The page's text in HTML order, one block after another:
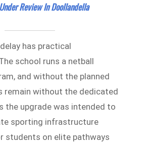
Review In Doollandella
has practical
school runs a netball
and without the planned
remain without the dedicated
the upgrade was intended to
sporting infrastructure
students on elite pathways